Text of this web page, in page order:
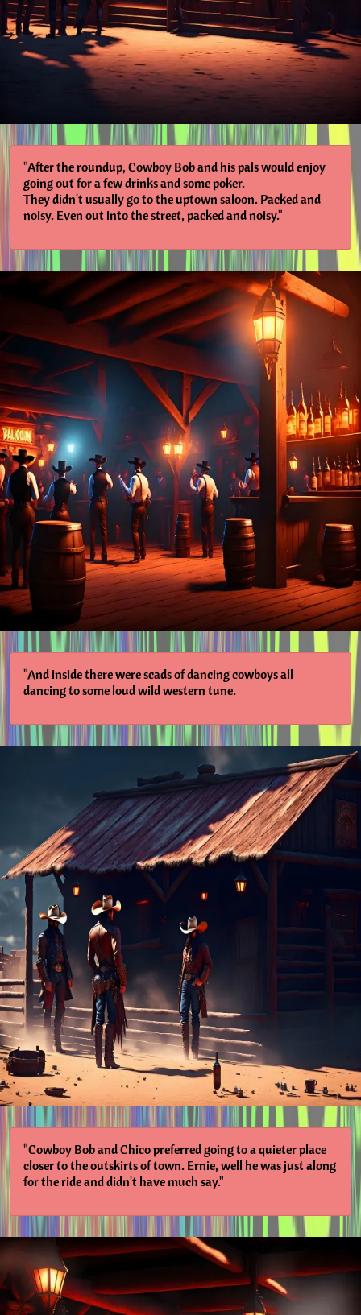
"After the roundup, Cowboy Bob and his pals would enjoy
going out for a few drinks and some poker.
They didn't usually go to the uptown saloon. Packed and
noisy. Even out into the street, packed and noisy."
"And inside there were scads of dancing cowboys all
dancing to some loud wild western tune.
"Cowboy Bob and Chico preferred going to a quieter place
closer to the outskirts of town. Ernie, well he was just along
for the ride and didn't have much say."